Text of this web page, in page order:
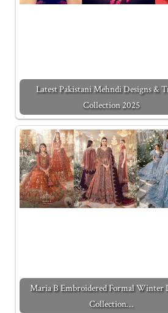
Latest Pakistani Mehndi Designs &
Collection 2025
Maria B Embroidered Formal Winter
Collection…